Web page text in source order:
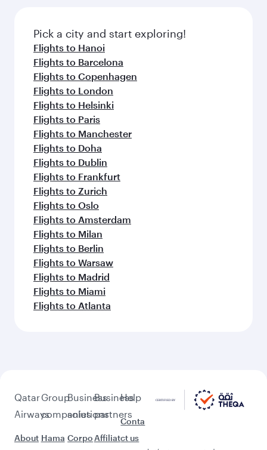
Pick a city and start exploring!
Flights to Hanoi
Flights to Barcelona
Flights to Copenhagen
Flights to London
Flights to Helsinki
Flights to Paris
Flights to Manchester
Flights to Doha
Flights to Dublin
Flights to Frankfurt
Flights to Zurich
Flights to Oslo
Flights to Amsterdam
Flights to Milan
Flights to Berlin
Flights to Warsaw
Flights to Madrid
Flights to Miami
Flights to Atlanta
Qatar
Airways
About
Group
companies
Hama
Business
solutions
Corpo
Business
partners
Affiliat
Help
Conta
ct us